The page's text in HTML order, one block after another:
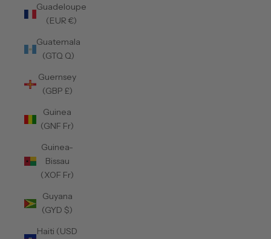
Guadeloupe
(EUR €)
Guatemala
(GTQ Q)
Guernsey
(GBP £)
Guinea
(GNF Fr)
Guinea-
Bissau
(XOF Fr)
Guyana
(GYD $)
Haiti (USD